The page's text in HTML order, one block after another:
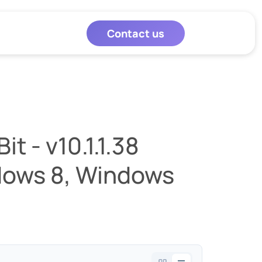
Contact us
- v10.1.1.38
8, Windows